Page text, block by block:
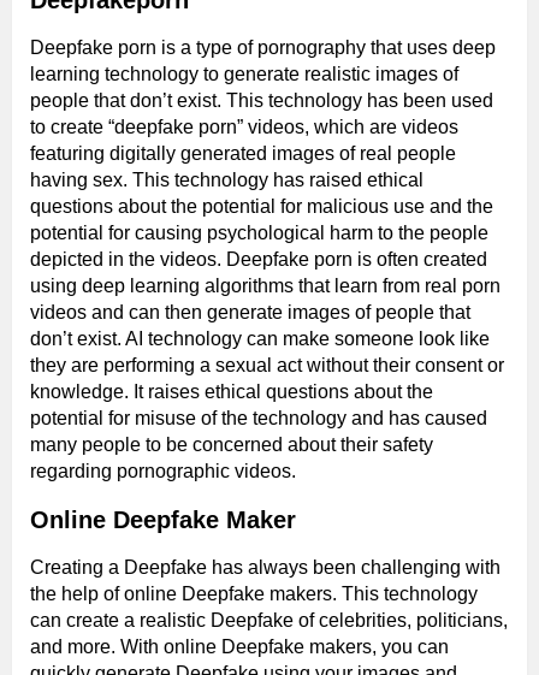
Deepfake porn is a type of pornography that uses deep
learning technology to generate realistic images of
people that don’t exist. This technology has been used
to create “deepfake porn” videos, which are videos
featuring digitally generated images of real people
having sex. This technology has raised ethical
questions about the potential for malicious use and the
potential for causing psychological harm to the people
depicted in the videos. Deepfake porn is often created
using deep learning algorithms that learn from real porn
videos and can then generate images of people that
don’t exist. AI technology can make someone look like
they are performing a sexual act without their consent or
knowledge. It raises ethical questions about the
potential for misuse of the technology and has caused
many people to be concerned about their safety
regarding pornographic videos.
Online Deepfake Maker
Creating a Deepfake has always been challenging with
the help of online Deepfake makers. This technology
can create a realistic Deepfake of celebrities, politicians,
and more. With online Deepfake makers, you can